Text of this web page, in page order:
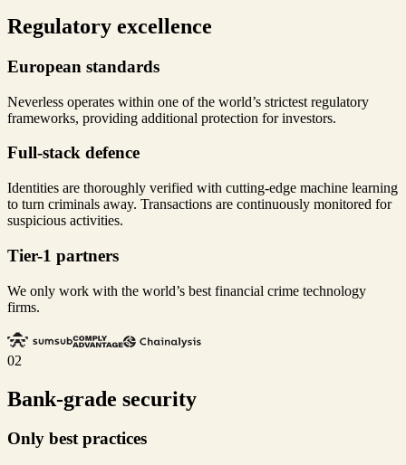
Regulatory excellence
European standards
Neverless operates within one of the world’s strictest regulatory
frameworks, providing additional protection for investors.
Full-stack defence
Identities are thoroughly verified with cutting-edge machine learning
to turn criminals away. Transactions are continuously monitored for
suspicious activities.
Tier-1 partners
We only work with the world’s best financial crime technology
firms.
02
Bank-grade security
Only best practices